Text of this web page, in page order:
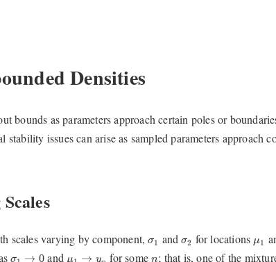
Densities
bounds as parameters approach certain poles or
issues can arise as sampled parameters approach
scales varying by component,σ1
σ1 andσ2
σ2 for locations μ1
μ1
σ → 0
σ1 →0 and μ → y
μ1 →yn for somen
n; that is, one of the